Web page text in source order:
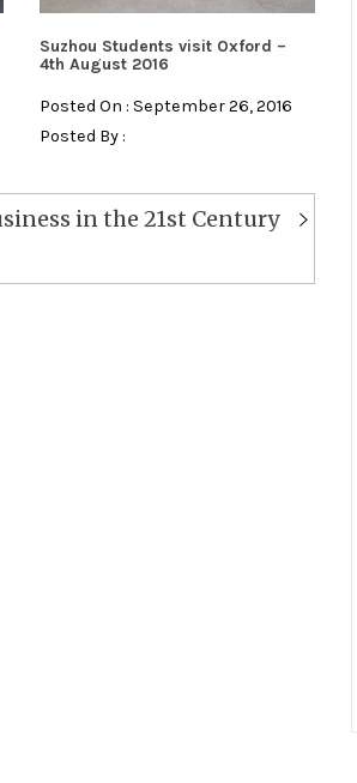
Suzhou Students visit Oxford –
4th August 2016
Posted On : September 26, 2016
Posted By :
in the 21st Century